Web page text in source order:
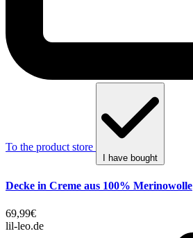
To the product store
I have bought
Decke in Creme aus 100% Merinowolle
69,99€
lil-leo.de